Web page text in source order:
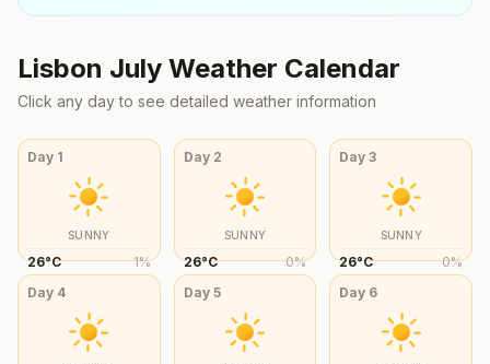
Lisbon July Weather Calendar
Click any day to see detailed weather information
Day 1
SUNNY
26°C 1%
Day 2
SUNNY
26°C 0%
Day3
SUNNY
26°C 0%
Day 4 Day 5 Day 6